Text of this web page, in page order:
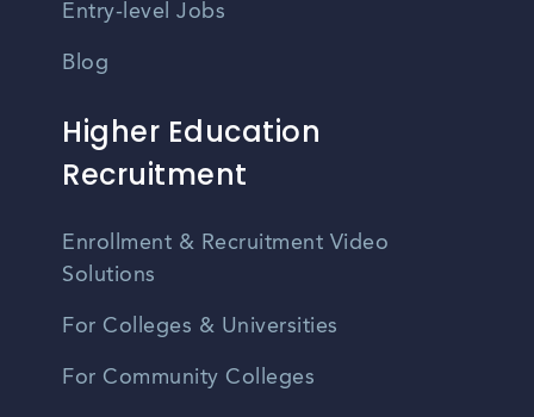
Entry-level Jobs
Blog
Higher Education
Recruitment
Enrollment & Recruitment Video
Solutions
For Colleges & Universities
For Community Colleges